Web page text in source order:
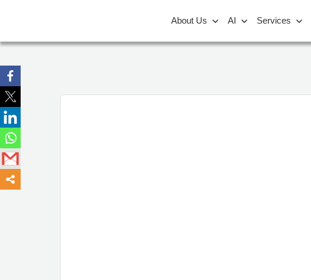
About Us AI Services